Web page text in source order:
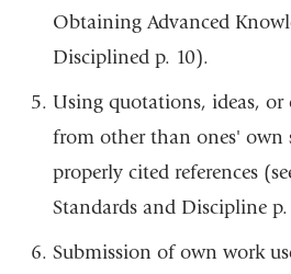
Obtaining Advanced
Disciplined p. 10).
Using quotations, ideas,
from other than ones' own
properly cited references
Standards and Discipline p.
Submission of own work